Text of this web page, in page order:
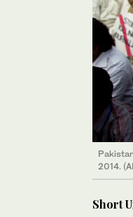
2014.
Short